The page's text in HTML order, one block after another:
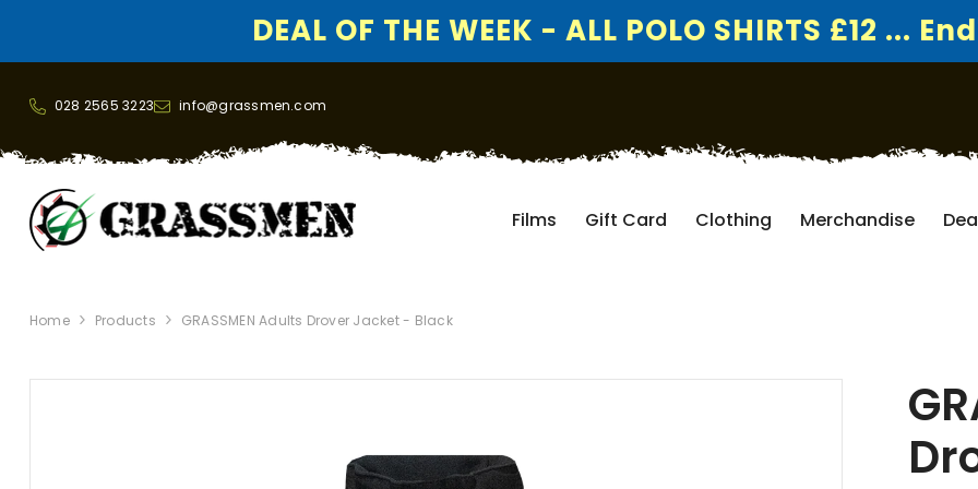
DEAL OF THE WEEK - ALL POLO SHIRTS £12 ...
028 2565 3223 info@grassmen.com
Films Gift Card Clothing Merchandise
Home Products GRASSMEN Adults Drover Jacket - Black